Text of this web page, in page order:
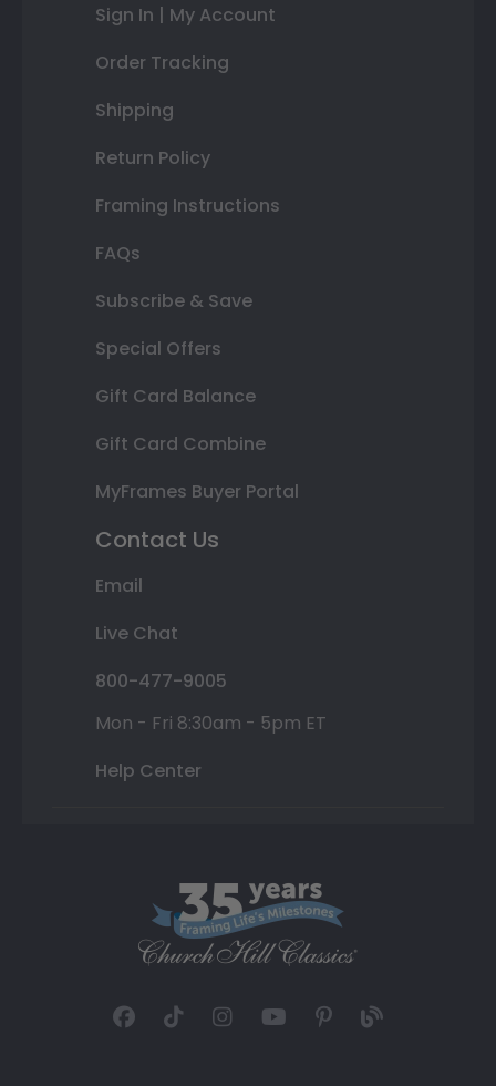
Sign In | My Account
Order Tracking
Shipping
Return Policy
Framing Instructions
FAQs
Subscribe & Save
Special Offers
Gift Card Balance
Gift Card Combine
MyFrames Buyer Portal
Contact Us
Email
Live Chat
800-477-9005
Mon - Fri 8:30am - 5pm ET
Help Center